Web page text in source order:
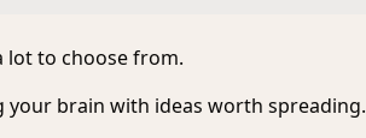
lot to choose from.
your brain with ideas worth spreading.